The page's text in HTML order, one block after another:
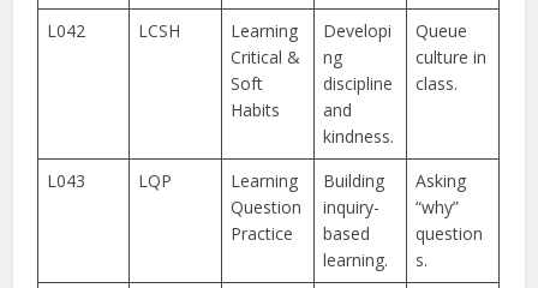
L042
LCSH
Learning
Critical &
Soft
Habits
Developi
ng
discipline
and
kindness.
Queue
culture in
class.
L043 LQP
Learning
Question
Practice
Building
inquiry-
based
learning.
Asking
“why”
question
s.